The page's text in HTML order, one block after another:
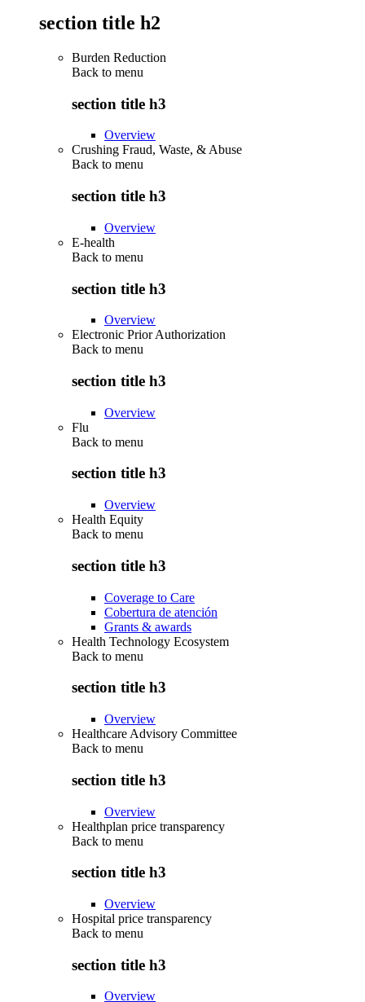
section title h2
Burden Reduction
Back to menu
section title h3
Overview
Crushing Fraud, Waste, & Abuse
Back to menu
section title h3
Overview
E-health
Back to menu
section title h3
Overview
Electronic Prior Authorization
Back to menu
section title h3
Overview
Flu
Back to menu
section title h3
Overview
Health Equity
Back to menu
section title h3
Coverage to Care
Cobertura de atención
Grants & awards
Health Technology Ecosystem
Back to menu
section title h3
Overview
Healthcare Advisory Committee
Back to menu
section title h3
Overview
Healthplan price transparency
Back to menu
section title h3
Overview
Hospital price transparency
Back to menu
section title h3
Overview